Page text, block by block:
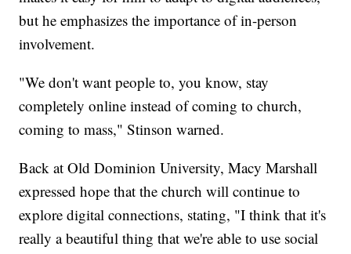
but he emphasizes the importance of in-person
involvement.
"We don't want people to, you know, stay
completely online instead of coming to church,
coming to mass," Stinson warned.
Back at Old Dominion University, Macy Marshall
expressed hope that the church will continue to
explore digital connections, stating, "I think that it's
really a beautiful thing that we're able to use social